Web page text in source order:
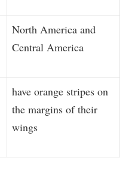
North America and
Central America
have orange stripes on
the margins of their
wings